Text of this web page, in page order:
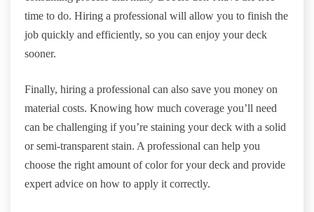
time to do. Hiring a professional will allow you to finish the
job quickly and efficiently, so you can enjoy your deck
sooner.
Finally, hiring a professional can also save you money on
material costs. Knowing how much coverage you’ll need
can be challenging if you’re staining your deck with a solid
or semi-transparent stain. A professional can help you
choose the right amount of color for your deck and provide
expert advice on how to apply it correctly.